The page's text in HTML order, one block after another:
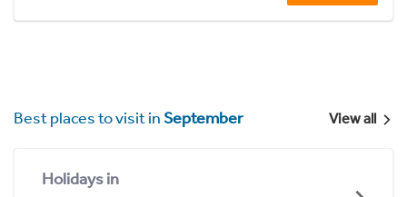
Best places to visit inSeptember View all
Holidays in